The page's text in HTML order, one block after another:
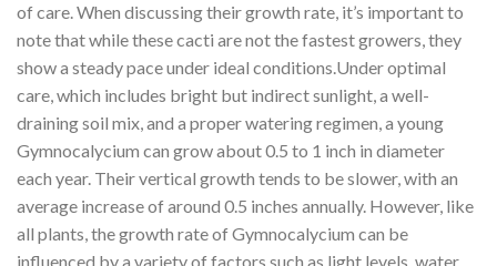
of care. When discussing their growth rate, it’s important to
note that while these cacti are not the fastest growers, they
show a steady pace under ideal conditions.Under optimal
care, which includes bright but indirect sunlight, a well-
draining soil mix, and a proper watering regimen, a young
Gymnocalycium can grow about 0.5 to 1 inch in diameter
each year. Their vertical growth tends to be slower, with an
average increase of around 0.5 inches annually. However, like
all plants, the growth rate of Gymnocalycium can be
influenced by a variety of factors such as light levels, water